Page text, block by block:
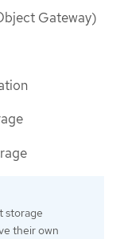
Gateway)
storage
their own